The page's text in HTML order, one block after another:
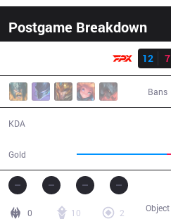
Postgame BreakdownResult
12
7
Bans
KDA
Gold
0 10
2
Object